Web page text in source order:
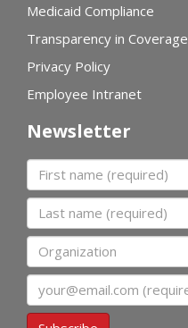
Medicaid Compliance
Transparency in Coverage
Privacy Policy
Employee Intranet
Newsletter
First name
Last name
Organization
Email